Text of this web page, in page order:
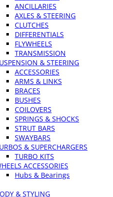
ANCILLARIES
AXLES & STEERING
CLUTCHES
DIFFERENTIALS
FLYWHEELS
TRANSMISSION
& STEERING
ACCESSORIES
ARMS & LINKS
BRACES
BUSHES
COILOVERS
SPRINGS & SHOCKS
STRUT BARS
SWAYBARS
& SUPERCHARGERS
TURBO KITS
ACCESSORIES
Hubs & Bearings
& STYLING